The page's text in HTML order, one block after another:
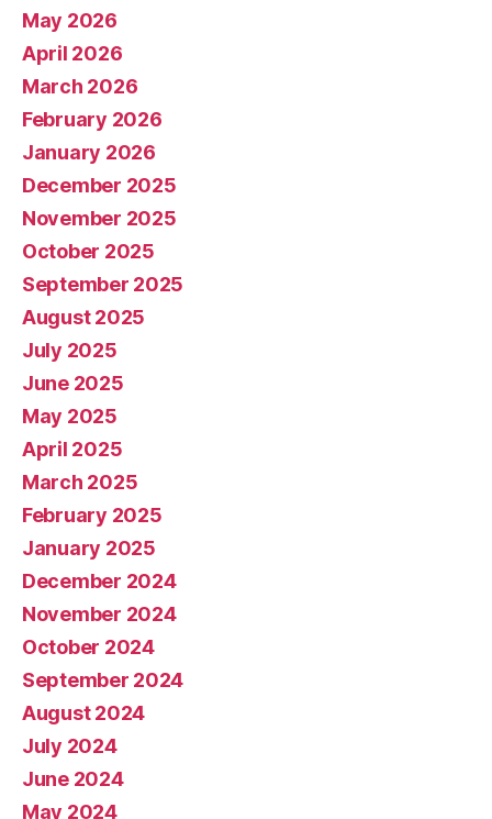
May 2026
April 2026
March 2026
February 2026
January 2026
December 2025
November 2025
October 2025
September 2025
August 2025
July 2025
June 2025
May 2025
April 2025
March 2025
February 2025
January 2025
December 2024
November 2024
October 2024
September 2024
August 2024
July 2024
June 2024
May 2024